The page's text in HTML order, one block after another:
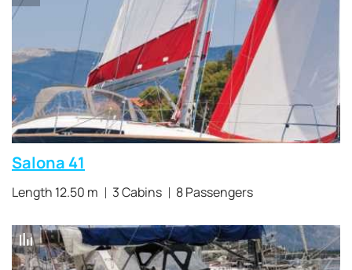
Salona 41
Length 12.50 m 3 Cabins 8 Passengers